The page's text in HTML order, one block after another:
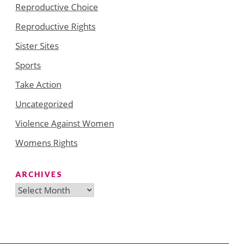
Reproductive Choice
Reproductive Rights
Sister Sites
Sports
Take Action
Uncategorized
Violence Against Women
Womens Rights
ARCHIVES
Archives